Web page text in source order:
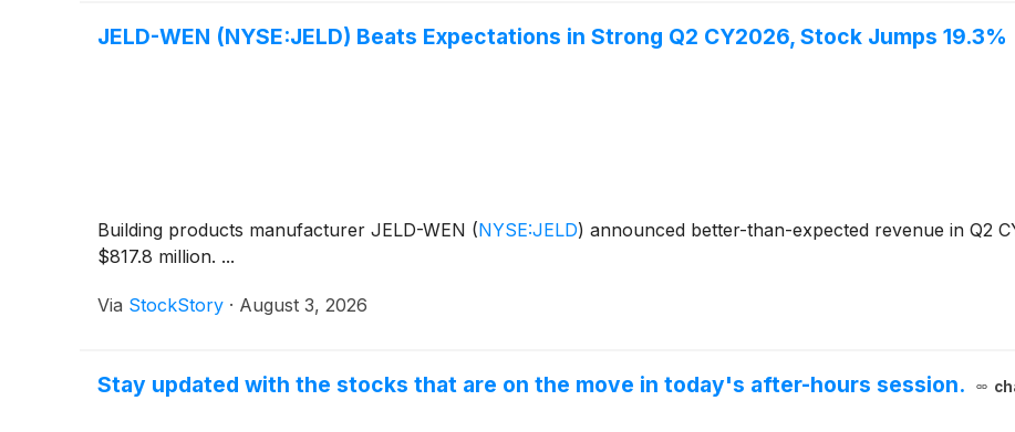
JELD-WEN (NYSE:JELD) Beats Expectations in Strong Q2 CY2026, Stock Jumps 19.3%
Building products manufacturer JELD-WEN (NYSE:JELD) announced better-than-expected revenue in Q2
$817.8 million. ...
Via StockStory · August 3, 2026
Stay updated with the stocks that are on the move in today's after-hours session.